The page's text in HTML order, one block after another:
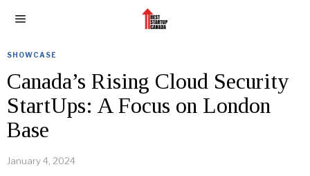
SHOWCASE
Canada’s Rising Cloud Security
StartUps: A Focus on London
Base
January 4, 2024